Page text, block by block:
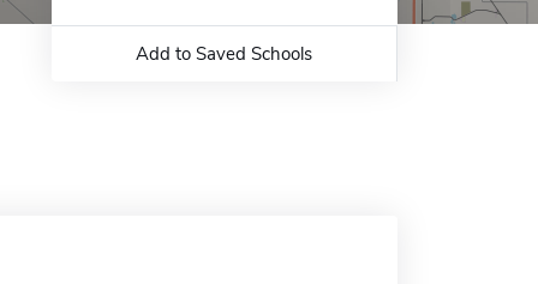
Add to Saved Schools